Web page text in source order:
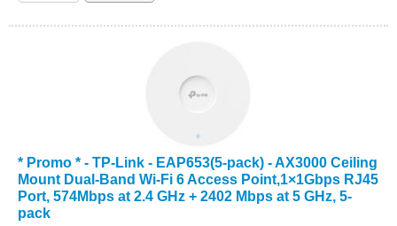
* Promo * - TP-Link - EAP653(5-pack) - AX3000 Ceiling
Mount Dual-Band Wi-Fi 6 Access Point,1×1Gbps RJ45
Port, 574Mbps at 2.4 GHz + 2402 Mbps at 5 GHz, 5-
pack